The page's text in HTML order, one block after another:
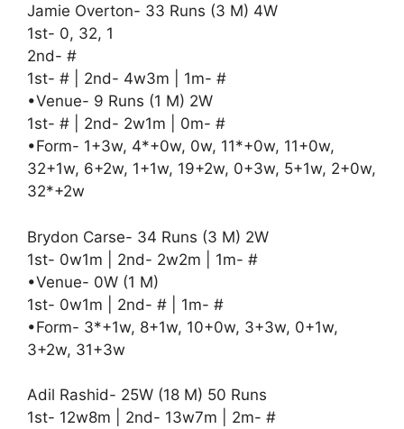
Jamie Overton- 33 Runs (3 M) 4W
1st- 0, 32, 1
2nd- #
1st- # | 2nd- 4w3m | 1m- #
•Venue- 9 Runs (1 M) 2W
1st- # | 2nd- 2w1m | 0m- #
•Form- 1+3w, 4*+0w, 0w, 11*+0w, 11+0w,
32+1w, 6+2w, 1+1w, 19+2w, 0+3w, 5+1w, 2+0w,
32*+2w
Brydon Carse- 34 Runs (3 M) 2W
1st- 0w1m | 2nd- 2w2m | 1m- #
•Venue- 0W (1 M)
1st- 0w1m | 2nd- # | 1m- #
•Form- 3*+1w, 8+1w, 10+0w, 3+3w, 0+1w,
3+2w, 31+3w
Adil Rashid- 25W (18 M) 50 Runs
1st- 12w8m | 2nd- 13w7m | 2m- #